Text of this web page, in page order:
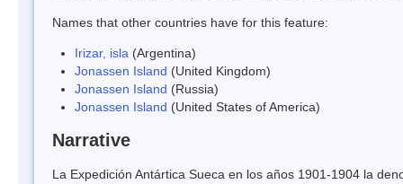
Names that other countries have for this feature:
Irizar, isla (Argentina)
Jonassen Island (United Kingdom)
Jonassen Island (Russia)
Jonassen Island (United States of America)
Narrative
La Expedición Antártica Sueca en los años 1901-1904 la